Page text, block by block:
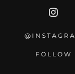
@INSTAGRA
FOLLOW